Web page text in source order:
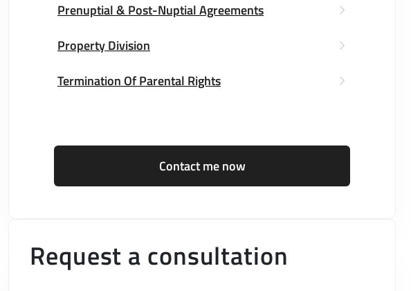
Prenuptial & Post-Nuptial Agreements
Property Division
Termination Of Parental Rights
Contact me now
Request a consultation